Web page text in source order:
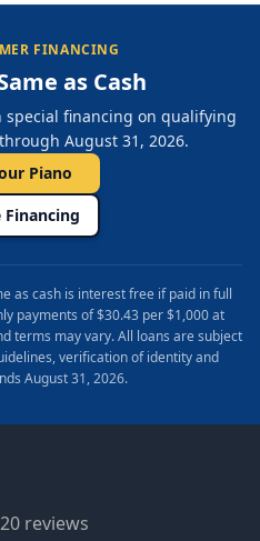
FINANCING
as Cash
financing on qualifying
August 31, 2026.
Piano
Financing
as cash is interest free if paid in full
payments of $30.43 per $1,000 at
terms may vary. All loans are subject
verification of identity and
August 31, 2026.
reviews